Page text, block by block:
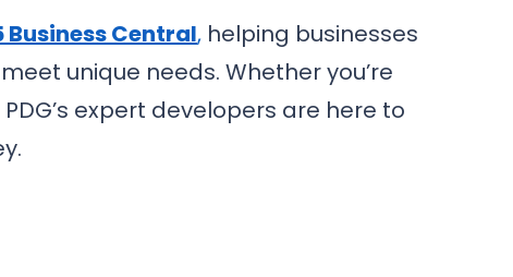
Central, helping businesses
unique needs. Whether you’re
expert developers are here to